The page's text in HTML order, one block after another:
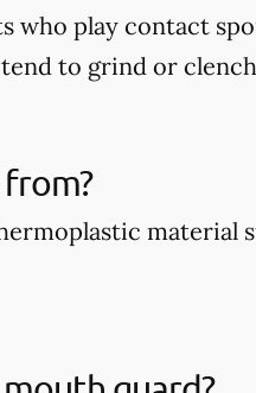
who play contact
to grind or
material